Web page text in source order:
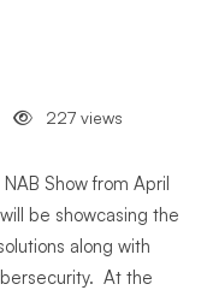
227 views
Show from April
be showcasing the
along with
At the